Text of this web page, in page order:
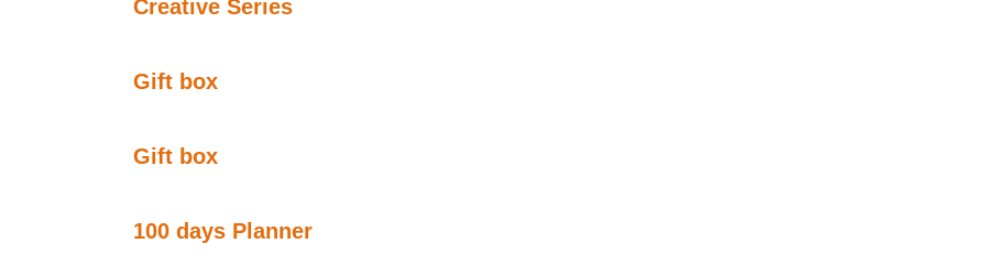
Creative Series
Gift box
Gift box
100 days Planner